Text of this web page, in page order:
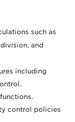
such as
and
including
control policies